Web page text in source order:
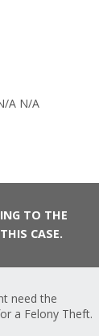
A N/A
TO THE
CASE.
need the
a Felony Theft.
car